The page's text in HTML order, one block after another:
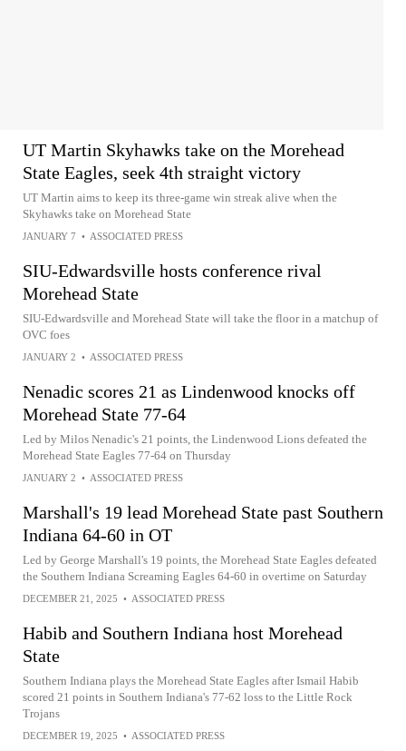
UT Martin Skyhawks take on the Morehead
State Eagles, seek 4th straight victory
UT Martin aims to keep its three-game win streak alive when the
Skyhawks take on Morehead State
JANUARY 7 • ASSOCIATED PRESS
SIU-Edwardsville hosts conference rival
Morehead State
SIU-Edwardsville and Morehead State will take the floor in a matchup of
OVC foes
JANUARY 2 • ASSOCIATED PRESS
Nenadic scores 21 as Lindenwood knocks off
Morehead State 77-64
Led by Milos Nenadic's 21 points, the Lindenwood Lions defeated the
Morehead State Eagles 77-64 on Thursday
JANUARY 2 • ASSOCIATED PRESS
Marshall's 19 lead Morehead State past Southern
Indiana 64-60 in OT
Led by George Marshall's 19 points, the Morehead State Eagles defeated
the Southern Indiana Screaming Eagles 64-60 in overtime on Saturday
DECEMBER 21, 2025 • ASSOCIATED PRESS
Habib and Southern Indiana host Morehead
State
Southern Indiana plays the Morehead State Eagles after Ismail Habib
scored 21 points in Southern Indiana's 77-62 loss to the Little Rock
Trojans
DECEMBER 19, 2025 • ASSOCIATED PRESS